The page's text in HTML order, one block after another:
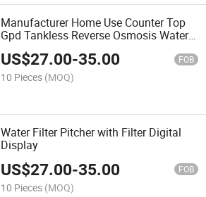
Manufacturer Home Use Counter Top
Gpd Tankless Reverse Osmosis Water
Filter System
US$27.00-35.00 FOB
10 Pieces (MOQ)
Water Filter Pitcher with Filter Digital
Display
US$27.00-35.00 FOB
10 Pieces (MOQ)